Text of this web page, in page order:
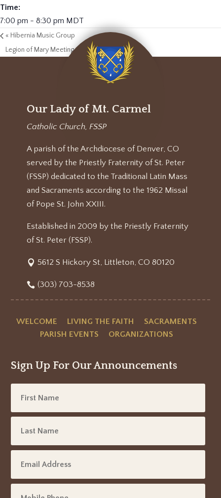
Time:
7:00 pm - 8:30 pm MDT
« Hibernia Music Group
Legion of Mary Meeting»
Our Lady of Mt. Carmel
Catholic Church, FSSP
A parish of the Archdiocese of Denver, CO
served by the Priestly Fraternity of St. Peter
(FSSP) dedicated to the Traditional Latin Mass
and Sacraments according to the 1962 Missal
of Pope St. John XXIII.
Established in 2009 by the Priestly Fraternity
of St. Peter (FSSP).
5612 S Hickory St, Littleton, CO 80120
(303) 703-8538
WELCOME LIVING THE FAITH
SACRAMENTS
PARISH EVENTS
ORGANIZATIONS
Sign Up For Our Announcements